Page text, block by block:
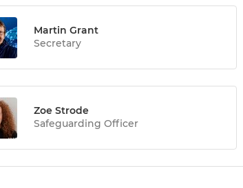
Martin Grant
Secretary
Zoe Strode
Safeguarding Officer